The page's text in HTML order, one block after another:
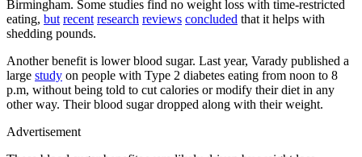
Birmingham. Some studies find no weight loss with time-restricted
eating, but recent research reviews concluded that it helps with
shedding pounds.
Another benefit is lower blood sugar. Last year, Varady published a
large study on people with Type 2 diabetes eating from noon to 8
p.m, without being told to cut calories or modify their diet in any
other way. Their blood sugar dropped along with their weight.
Advertisement